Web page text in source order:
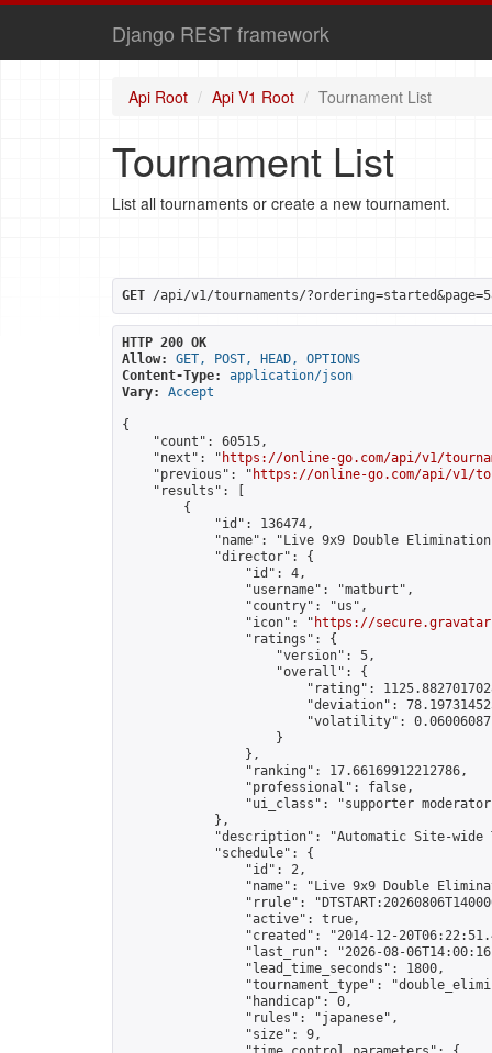
Django REST framework
Api Root Api V1 Root Tournament List
Tournament List
List all tournaments or create a new tournament.
GET /api/v1/tournaments/
HTTP 200 OK
Allow:
GET, POST, HEAD, OPTIONS
Content-Type:
application/json
Vary:
Accept
{
    "count": 60515,
    "next": "
https://online-go.com/api/v1/
    "previous": "
https://online-go.com/api/v1/
    "results": [
        {
            "id": 136474,
"name": "Live 9x9 Double
            "director": {
                "id": 4,
                "username": "matburt",
                "country": "us",
                "icon": "
https://
                "ratings": {
                    "version": 5,
                    "overall": {
"rating":
"deviation":
"volatility":
                    }
                },
                "ranking": 17.66169912212786,
                "professional": false,
"ui_class": "supporter
            },
"description": "Automatic Site-wide
            "schedule": {
                "id": 2,
"name": "Live 9x9 Double
"rrule":
                "active": true,
"created": "2014-12-
"last_run": "2026-08-
                "lead_time_seconds": 1800,
"tournament_type":
                "handicap": 0,
                "rules": "japanese",
                "size": 9,